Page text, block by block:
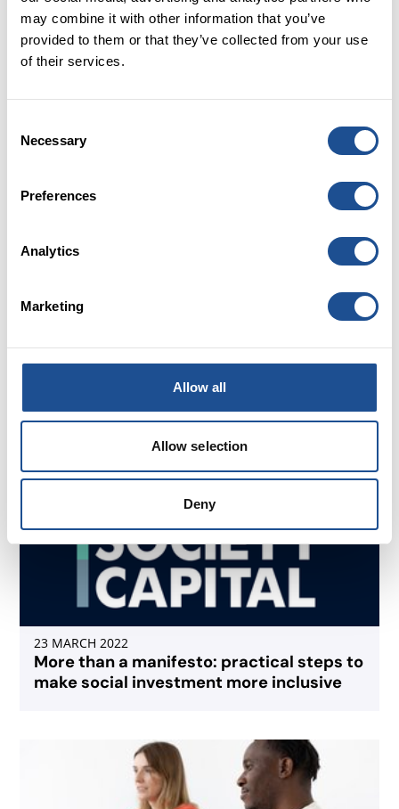
may combine it with other information that you’ve
provided to them or that they’ve collected from your use
of their services.
Selection
Necessary
Preferences
Analytics
Marketing
Allow all
Allow selection
Deny
21 OCTOBER 2022
we do it?
11 AUGUST 2022
Is the social investment sector right for
23 MARCH 2022
More than a manifesto: practical steps to
make social investment more inclusive